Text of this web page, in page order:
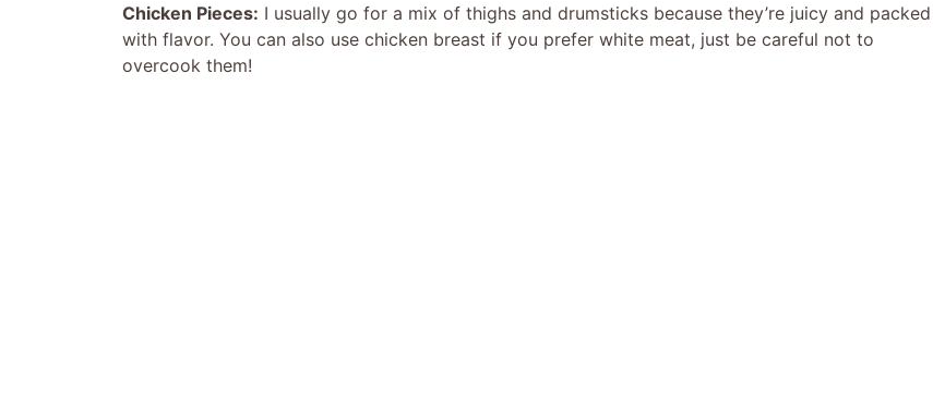
Chicken Pieces: I usually go for a mix of thighs and drumsticks because they’re juicy and packed
with flavor. You can also use chicken breast if you prefer white meat, just be careful not to
overcook them!